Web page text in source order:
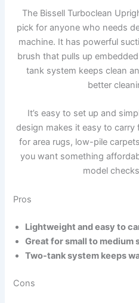
The Bissell Turboclean
pick for anyone who needs
machine. It has powerful
brush that pulls up
tank system keeps clean
better
It’s easy to set up and
design makes it easy to carry
for area rugs, low-pile
you want something
model
Pros
Lightweight and easy to
Great for small to medium
Two-tank system keeps
Cons